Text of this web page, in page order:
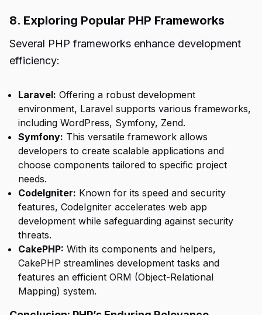
8. Exploring Popular PHP Frameworks
Several PHP frameworks enhance development
efficiency:
Laravel: Offering a robust development
environment, Laravel supports various frameworks,
including WordPress, Symfony, Zend.
Symfony: This versatile framework allows
developers to create scalable applications and
choose components tailored to specific project
needs.
CodeIgniter: Known for its speed and security
features, CodeIgniter accelerates web app
development while safeguarding against security
threats.
CakePHP: With its components and helpers,
CakePHP streamlines development tasks and
features an efficient ORM (Object-Relational
Mapping) system.